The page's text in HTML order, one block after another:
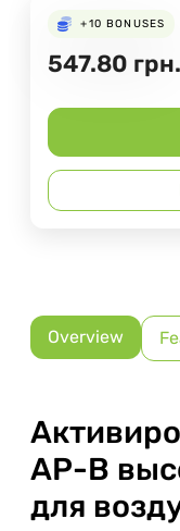
+10 BONUSES
547.80 грн.
Overview
АР-В
для